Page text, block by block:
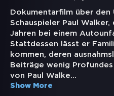
Dokumentarfilm über den
Schauspieler Paul
Jahren bei einem
Stattdessen lässt er
kommen, deren
Beiträge wenig
von Paul Walke...
Show More